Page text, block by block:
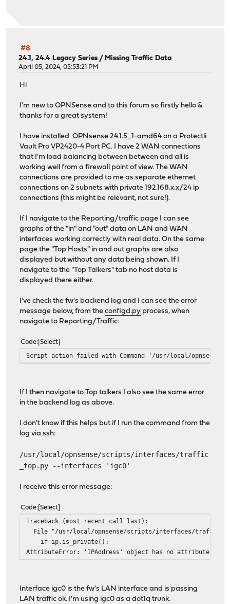
#8
24.1, 24.4 Legacy Series /Missing Traffic Data
April 05, 2024, 05:53:21 PM
Hi
I'm new to OPNSense and to this forum so firstly hello &
thanks for a great system!
I have installed OPNsense 24.1.5_1-amd64 on a Protectli
Vault Pro VP2420-4 Port PC. I have 2 WAN connections
that I'm load balancing between between and all is
working well from a firewall point of view. The WAN
connections are provided to me as separate ethernet
connections on 2 subnets with private 192.168.x.x/24 ip
connections (this might be relevant, not sure!).
If I navigate to the Reporting/traffic page I can see
graphs of the "in" and "out" data on LAN and WAN
interfaces working correctly with real data. On the same
page the "Top Hosts" in and out graphs are also
displayed but without any data being shown. If I
navigate to the "Top Talkers" tab no host data is
displayed there either.
I've check the fw's backend log and I can see the error
message below, from theconfigd.py process, when
navigate to Reporting/Traffic:
Code Select
Script action failed with Command '/usr/local/
If I then navigate to Top talkers I also see the same error
in the backend log as above.
I don't know if this helps but if I run the command from the
log via ssh:
/usr/local/opnsense/scripts/interfaces/traffic
_top.py --interfaces 'igc0'
I receive this error message:
Code Select
Traceback (most recent call last):
File "/usr/local/opnsense/scripts/interfaces/
if ip.is_private():
AttributeError: 'IPAddress' object has no attribute
Interface igc0 is the fw's LAN interface and is passing
LAN traffic ok. I'm using igc0 as a dot1q trunk.